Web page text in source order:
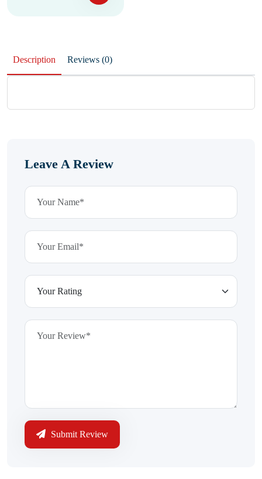
Description Reviews (0)
Leave A Review
Submit Review